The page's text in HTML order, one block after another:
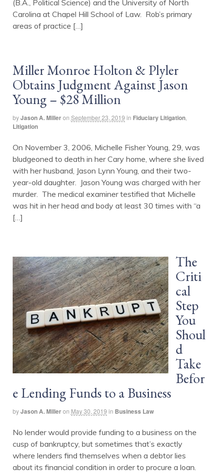
(B.A., Political Science) and the University of North
Carolina at Chapel Hill School of Law. Rob’s primary
areas of practice […]
Miller Monroe Holton & Plyler
Obtains Judgment Against Jason
Young – $28 Million
byJason A. Milleron September 23, 2019 in Fiduciary Litigation,
Litigation
On November 3, 2006, Michelle Fisher Young, 29, was
bludgeoned to death in her Cary home, where she lived
with her husband, Jason Lynn Young, and their two-
year-old daughter. Jason Young was charged with her
murder. The medical examiner testified that Michelle
was hit in her head and body at least 30 times with “a
[…]
The
Criti
cal
Step
You
Shoul
d
Take
Befor
e Lending Funds to a Business
byJason A. Milleron May 30, 2019 in Business Law
No lender would provide funding to a business on the
cusp of bankruptcy, but sometimes that’s exactly
where lenders find themselves when a debtor lies
about its financial condition in order to procure a loan.